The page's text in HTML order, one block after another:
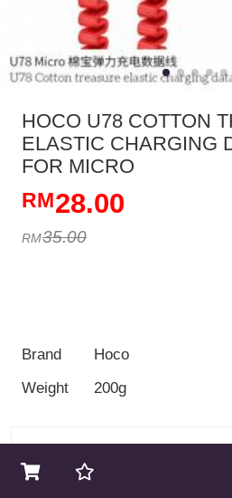
HOCO U78 COTTON
ELASTIC CHARGING
FOR MICRO
28.00
35.00
Brand
Hoco
Weight
200g